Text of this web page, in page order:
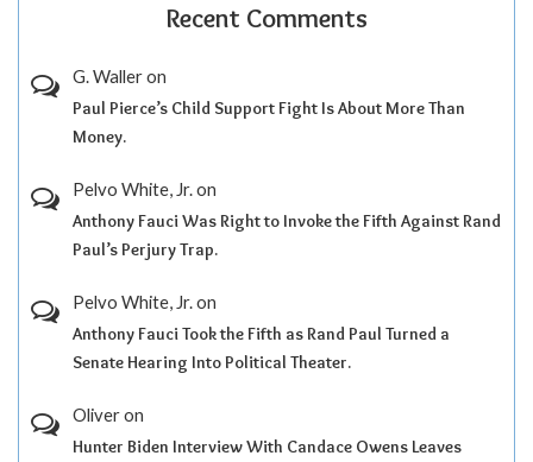
Recent Comments
G. Walleron
Paul Pierce’s Child Support Fight Is About More Than
Money.
Pelvo White, Jr.on
Anthony Fauci Was Right to Invoke the Fifth Against Rand
Paul’s Perjury Trap.
Pelvo White, Jr.on
Anthony Fauci Took the Fifth as Rand Paul Turned a
Senate Hearing Into Political Theater.
Oliveron
Hunter Biden Interview With Candace Owens Leaves